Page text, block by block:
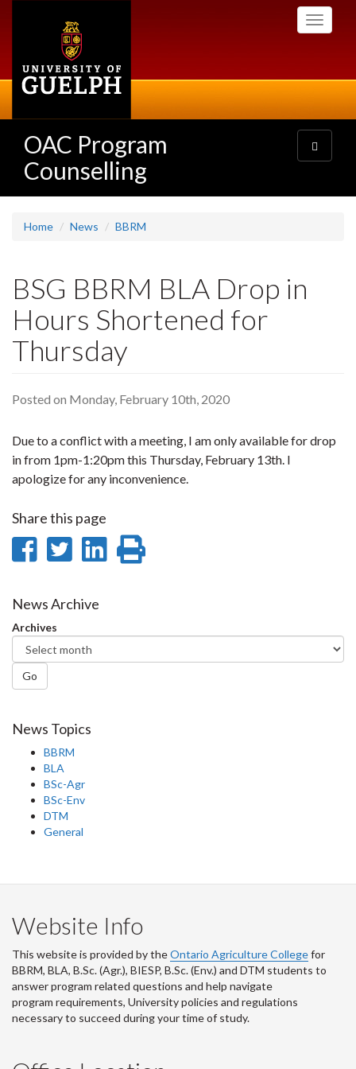
Toggle
OAC Program
Counselling
Toggle
navigation
Home News BBRM
BSG BBRM BLA Drop in
Hours Shortened for
Thursday
Posted on Monday, February 10th, 2020
Due to a conflict with a meeting, I am only available for drop
in from 1pm-1:20pm this Thursday, February 13th. I
apologize for any inconvenience.
Share this page
Share
Facebook
Share
Twitter
Share
News Archive
Archives
Go
News Topics
BBRM
BLA
BSc-Agr
BSc-Env
DTM
General
Website Info
This website is provided by theOntario Agriculture Collegefor
BBRM, BLA, B.Sc. (Agr.), BIESP, B.Sc. (Env.) and DTM students to
answer program related questions and help navigate
program requirements, University policies and regulations
necessary to succeed during your time of study.